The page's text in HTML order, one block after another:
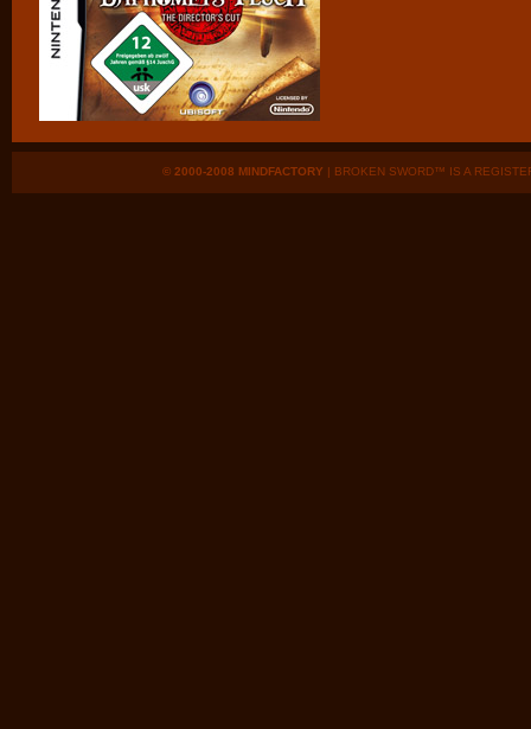
© 2000-2008 MINDFACTORY | BROKEN SWORD™ IS A